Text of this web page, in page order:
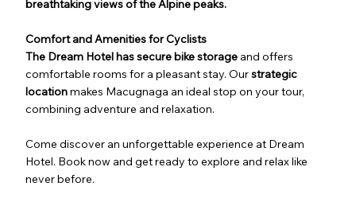
breathtaking views of the Alpine peaks.
Comfort and Amenities for Cyclists
The Dream Hotel has secure bike storage and offers
comfortable rooms for a pleasant stay. Ourstrategic
locationmakes Macugnaga an ideal stop on your tour,
combining adventure and relaxation.
Come discover an unforgettable experience at Dream
Hotel. Book now and get ready to explore and relax like
never before.